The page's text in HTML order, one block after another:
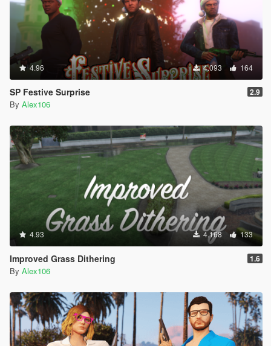
4.96 4.093 164
SP Festive Surprise 2.9
By Alex106
4.93 4.168 133
Improved Grass Dithering 1.6
By Alex106